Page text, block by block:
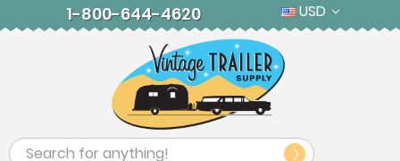
1-800-644-4620 USD
Search